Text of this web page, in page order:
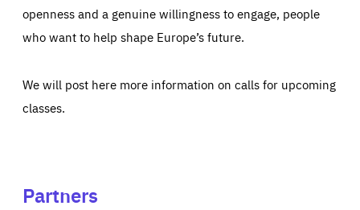
openness and a genuine willingness to engage, people
who want to help shape Europe’s future.
We will post here more information on calls for upcoming
classes.
Partners